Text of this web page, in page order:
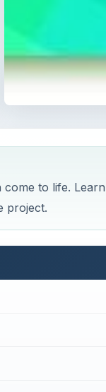
come to life.
project.